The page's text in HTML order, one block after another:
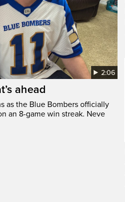
2:06
ahead
as the Blue Bombers officially
an 8-game win streak. Neve